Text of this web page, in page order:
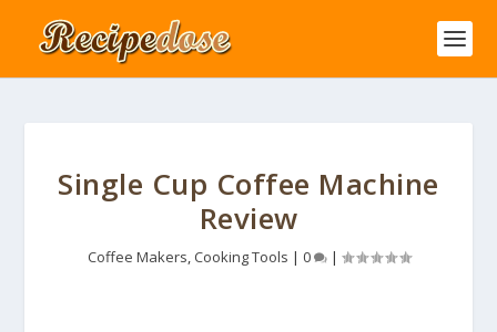
Single Cup Coffee Machine
Review
Coffee Makers, Cooking Tools | 0 |